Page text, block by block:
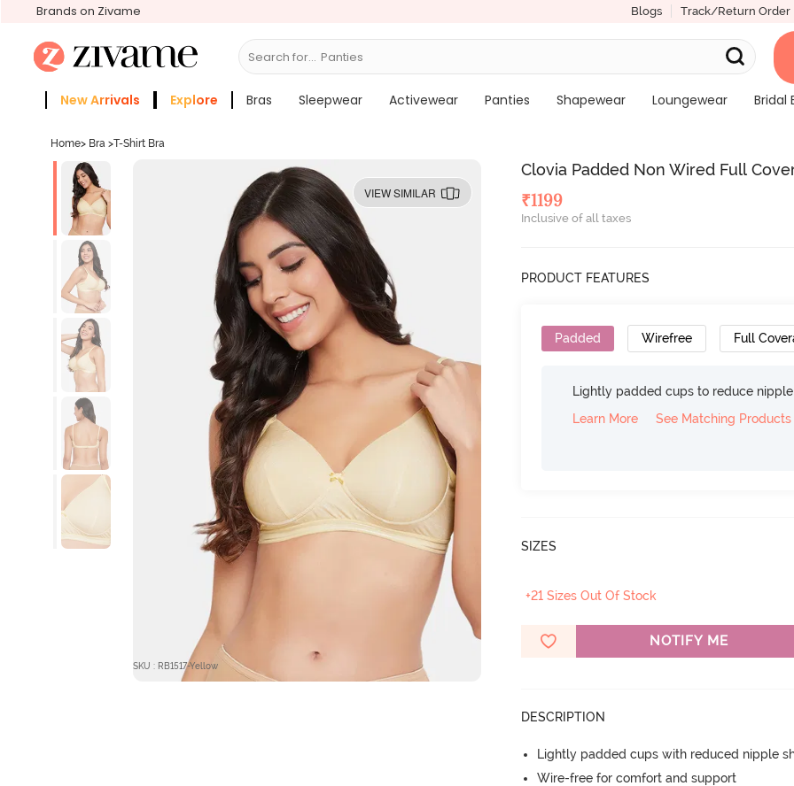
Brands on Zivame Blogs Track/Return Order
Search for... Bras
New Arrivals Explore Bras Sleepwear Activewear Panties Shapewear Loungewear
Bridal
Home> Bra >T-Shirt Bra
VIEW SIMILAR
SKU : RB1517-Yellow
Clovia Padded Non Wired Full
₹1199
Inclusive of all taxes
PRODUCT FEATURES
Padded Wirefree Full
Lightly padded cups to reduce
Learn More
See Matching Products
SIZES
+21 Sizes Out Of Stock
NOTIFY ME
DESCRIPTION
Lightly padded cups with reduced nipple
Wire-free for comfort and support